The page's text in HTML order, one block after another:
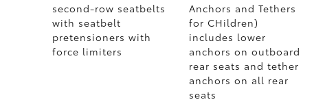
second-row seatbelts
with seatbelt
pretensioners with
force limiters
Anchors and Tethers
for CHildren)
includes lower
anchors on outboard
rear seats and tether
anchors on all rear
seats